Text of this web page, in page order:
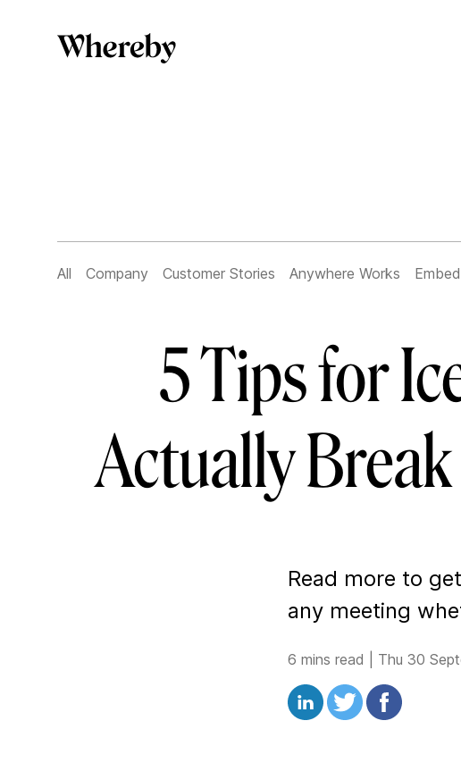
All Company Customer Stories Anywhere Works
5 Tips for
Actually
Read more to
any meeting
6 mins read Thu 30